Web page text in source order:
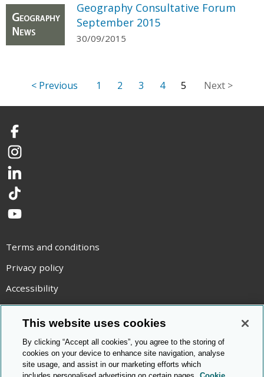
Geography Consultative Forum
September 2015
30/09/2015
1 2 3 4 5
Facebook
Instagram
LinkedIn
TikTok
YouTube
Terms and conditions
Privacy policy
Accessibility
Statement on modern slavery
Use of cookies
Copyright statement
© Cambridge OCR 2026
This website uses cookies
By clicking “Accept all cookies”, you agree to the storing of
cookies on your device to enhance site navigation, analyse
site usage, and assist in our marketing efforts which